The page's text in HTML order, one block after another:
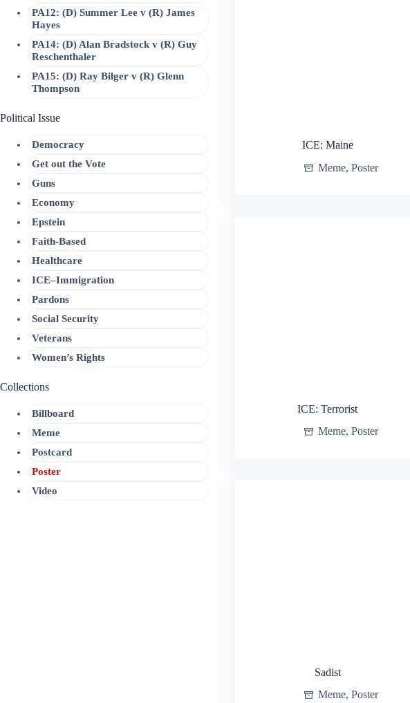
ICE: Maine
Meme,Poster
ICE: Terrorist
Meme,Poster
Sadist
Meme,Poster
PA12: (D) Summer Lee v (R) James
Hayes
PA14: (D) Alan Bradstock v (R) Guy
Reschenthaler
PA15: (D) Ray Bilger v (R) Glenn
Thompson
Political Issue
Democracy
Get out the Vote
Guns
Economy
Epstein
Faith-Based
Healthcare
ICE–Immigration
Pardons
Social Security
Veterans
Women’s Rights
Collections
Billboard
Meme
Postcard
Poster
Video